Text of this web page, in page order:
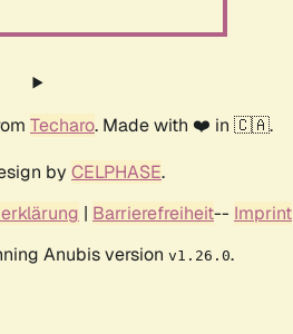
Techaro. Made with ❤️ in 🇨🇦.
by CELPHASE.
| Barrierefreiheit-- Imprint
Anubis version v1.26.0.